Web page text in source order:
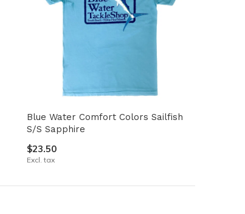
Blue Water Comfort Colors Sailfish
S/S Sapphire
$23.50
Excl. tax